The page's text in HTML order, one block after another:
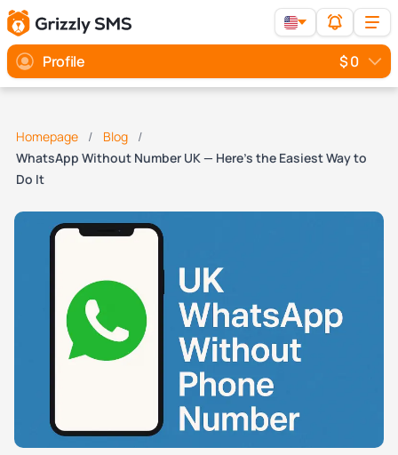
Profile $ 0
Homepage
Blog
WhatsApp Without Number UK — Here’s the Easiest Way to
Do It